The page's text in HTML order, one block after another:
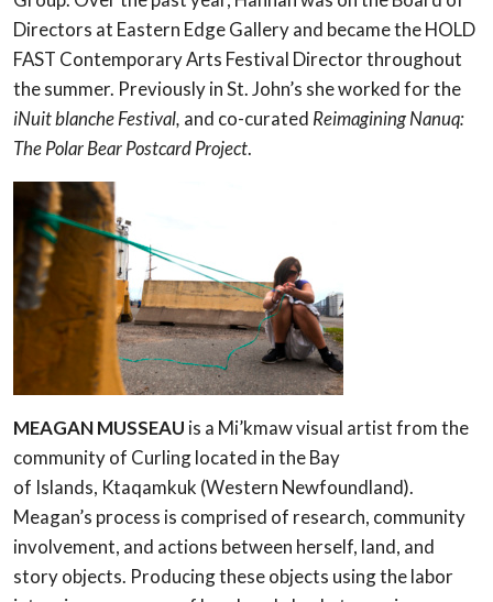
Directors at Eastern Edge Gallery and became the HOLD
FAST Contemporary Arts Festival Director throughout
the summer. Previously in St. John’s she worked for the
iNuit blanche Festival, and co-curated Reimagining Nanuq:
The Polar Bear Postcard Project.
MEAGAN MUSSEAU is a Mi’kmaw visual artist from the
community of Curling located in the Bay
of Islands, Ktaqamkuk (Western Newfoundland).
Meagan’s process is comprised of research, community
involvement, and actions between herself, land, and
story objects. Producing these objects using the labor